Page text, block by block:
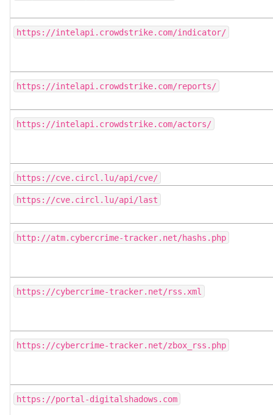
https://intelapi.crowdstrike.com/indicator/
https://intelapi.crowdstrike.com/reports/
https://intelapi.crowdstrike.com/actors/
https://cve.circl.lu/api/cve/
https://cve.circl.lu/api/last
http://atm.cybercrime-tracker.net/hashs.php
https://cybercrime-tracker.net/rss.xml
https://cybercrime-tracker.net/zbox_rss.php
https://portal-digitalshadows.com